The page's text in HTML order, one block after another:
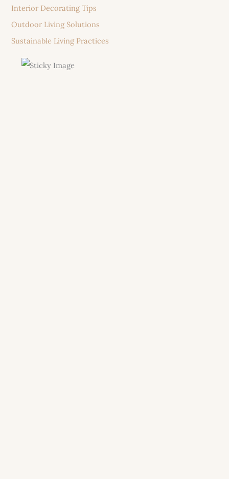
Interior Decorating Tips
Outdoor Living Solutions
Sustainable Living Practices